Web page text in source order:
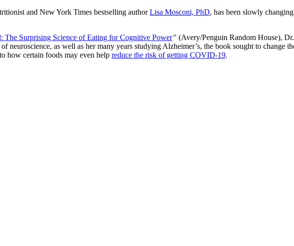
and New York Times bestselling authorLisa Mosconi, PhD, has been slowly
The Surprising Science of Eating for Cognitive Power” (Avery/Penguin Random House),
as well as her many years studying Alzheimer’s, the book sought to change
how certain foods may even help reduce the risk of getting COVID-19.